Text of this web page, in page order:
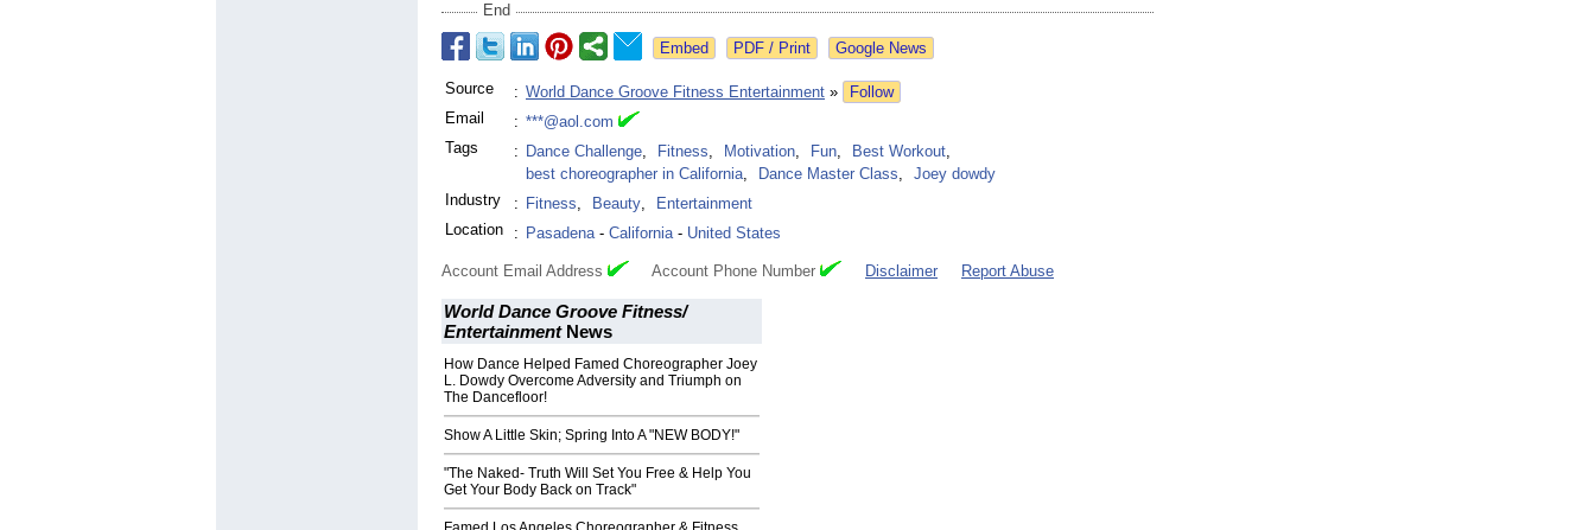
End
Google News
Source : World Dance Groove Fitness Entertainment »
Follow
Email
: ***@aol.com
Tags
: Dance Challenge, Fitness, Motivation, Fun, Best Workout,
best choreographer in California, Dance Master Class,
Joey dowdy
Industry
: Fitness, Beauty,
Entertainment
Location
: Pasadena- California- United States
Account Email Address Account Phone Number Disclaimer Report Abuse
World Dance Groove Fitness/
EntertainmentNews
How Dance Helped Famed Choreographer Joey
L. Dowdy Overcome Adversity and Triumph on
The Dancefloor!
Show A Little Skin; Spring Into A "NEW BODY!"
"The Naked- Truth Will Set You Free & Help You
Get Your Body Back on Track"